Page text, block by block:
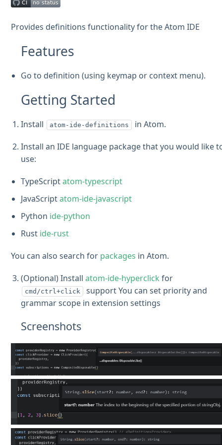
Provides definitions functionality for the Atom IDE
Features
Go to definition (using keymap or context menu).
Getting Started
Install atom-ide-definitions in Atom.
Install an IDE language package that you would like
use:
TypeScriptatom-typescript
JavaScriptatom-ide-javascript
Python ide-python
Rust ide-rust
You can also search for packages in Atom.
(Optional) Installatom-ide-hyperclick for
cmd/ctrl+click
support You can set priority and
grammar scope in extension settings
Screenshots